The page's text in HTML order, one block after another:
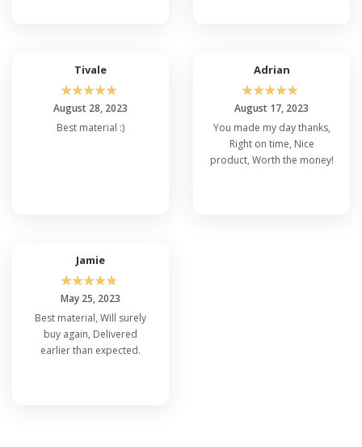
Tivale
☆☆☆☆☆
August 28, 2023
Best material :)
Adrian
☆☆☆☆☆
August 17, 2023
You made my day thanks,
Right on time, Nice
product, Worth the money!
Jamie
☆☆☆☆☆
May 25, 2023
Best material, Will surely
buy again, Delivered
earlier than expected.